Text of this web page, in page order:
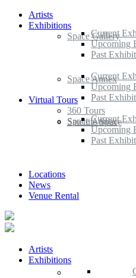
Artists
Exhibitions
Space Gallery
Current
Upcoming
Past
Space Annex
Current
Upcoming
Past
Satellite Space
Current
Upcoming
Past
Virtual Tours
360 Tours
Space Annex
Locations
News
Venue Rental
Artists
Exhibitions
Space